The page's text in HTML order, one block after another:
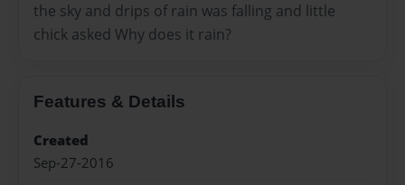
the sky and drips of rain was falling and little
chick asked Why does it rain?
Features & Details
Created
Sep-27-2016